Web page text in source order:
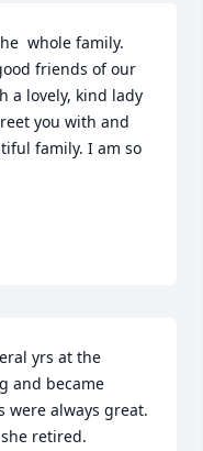
whole family.
friends of our
a lovely, kind lady
you with and
family. I am so
yrs at the
and became
were always great.
retired.